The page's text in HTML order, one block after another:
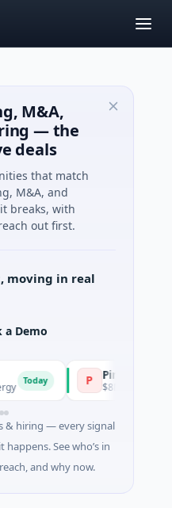
M&A,
— the
deals
that match
M&A, and
breaks, with
out first.
moving in real
a Demo
Today Pinegap
$8M Series A ·
& hiring — every signal
See who’s in
and why now.